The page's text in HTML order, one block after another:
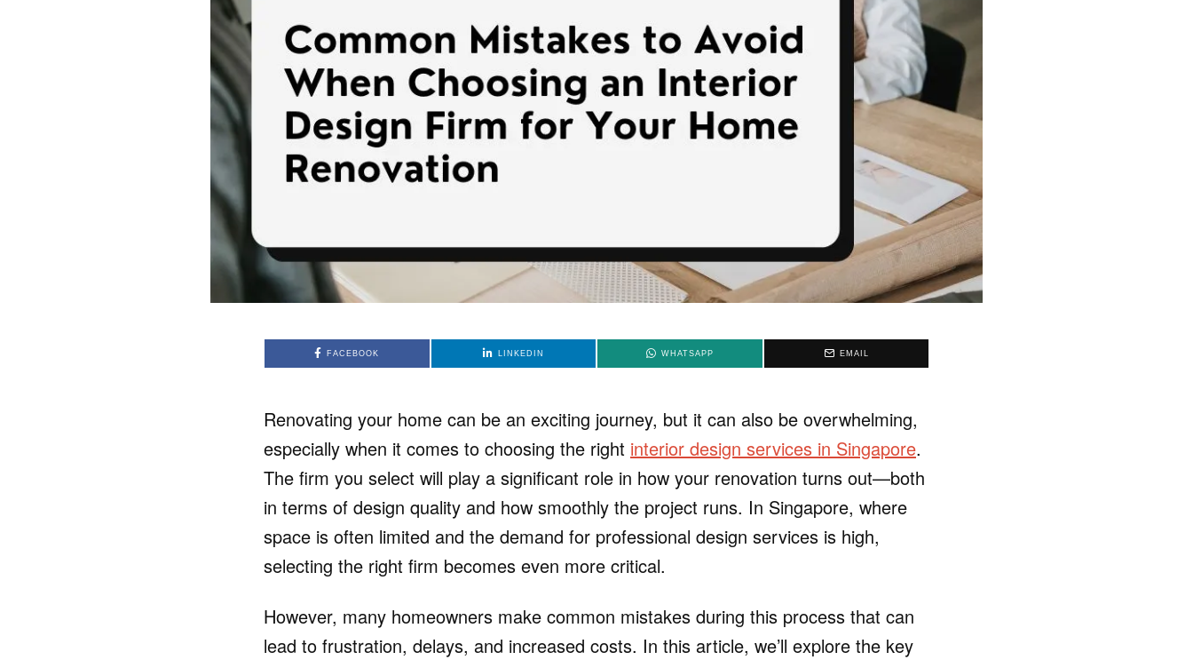
FACEBOOK LINKEDIN WHATSAPP EMAIL
Renovating your home can be an exciting journey, but it can also be overwhelming,
especially when it comes to choosing the right interior design services in Singapore.
The firm you select will play a significant role in how your renovation turns out—both
in terms of design quality and how smoothly the project runs. In Singapore, where
space is often limited and the demand for professional design services is high,
selecting the right firm becomes even more critical.
However, many homeowners make common mistakes during this process that can
lead to frustration, delays, and increased costs. In this article, we’ll explore the key